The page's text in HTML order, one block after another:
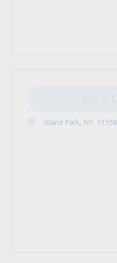
Island Park, NY, 11558